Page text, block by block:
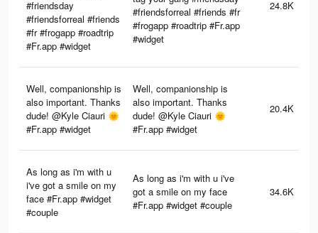
#friendsday
#friendsforreal #friends
#fr #frogapp #roadtrip
#Fr.app #widget
#friendsforreal #friends #fr
#frogapp #roadtrip #Fr.app
#widget
24.8K
Well, companionship is
also important. Thanks
dude! @Kyle Ciauri 🌞
#Fr.app #widget
Well, companionship is
also important. Thanks
dude! @Kyle Ciauri 🌞
#Fr.app #widget
20.4K
As long as i'm with u
i've got a smile on my
face #Fr.app #widget
#couple
As long as i'm with u i've
got a smile on my face
#Fr.app #widget #couple
34.6K